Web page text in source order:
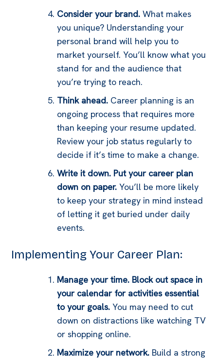
Consider your brand. What makes
you unique? Understanding your
personal brand will help you to
market yourself. You’ll know what you
stand for and the audience that
you’re trying to reach.
Think ahead. Career planning is an
ongoing process that requires more
than keeping your resume updated.
Review your job status regularly to
decide if it’s time to make a change.
Write it down. Put your career plan
down on paper. You’ll be more likely
to keep your strategy in mind instead
of letting it get buried under daily
events.
Implementing Your Career Plan:
Manage your time. Block out space in
your calendar for activities essential
to your goals. You may need to cut
down on distractions like watching TV
or shopping online.
Maximize your network. Build a strong